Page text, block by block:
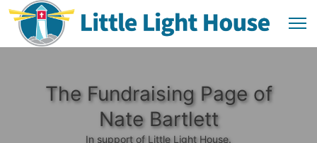
The Fundraising Page of
Nate Bartlett
In support of Little Light House.